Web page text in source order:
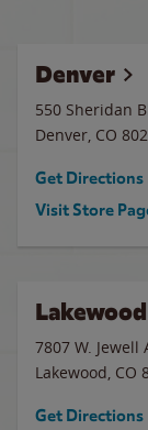
Denver
550 Sheridan
Denver, CO
Get Directions
Visit Store
Lakewood
7807 W. Jewell
Lakewood, CO
Get Directions